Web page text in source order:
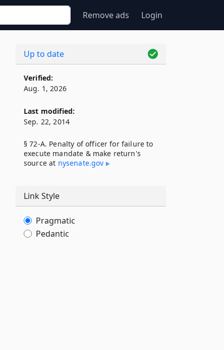
Remove ads Login
Up to date
Verified:
Aug. 1, 2026
Last modified:
Sep. 22, 2014
§ 72-A. Penalty of officer for failure to
execute mandate & make return's
source at nysenate​.gov
Link Style
Pragmatic
Pedantic